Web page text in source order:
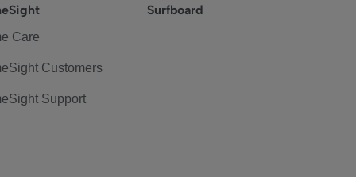
Care
Customers
Support
Surfboard